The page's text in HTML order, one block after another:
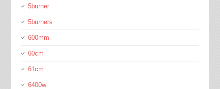
5burner
5burners
600mm
60cm
61cm
6400w